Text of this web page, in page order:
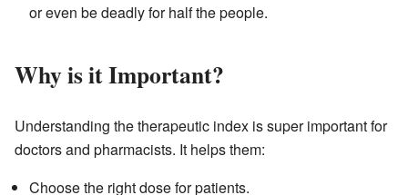
or even be deadly for half the people.
Why is it Important?
Understanding the therapeutic index is super important for
doctors and pharmacists. It helps them:
Choose the right dose for patients.